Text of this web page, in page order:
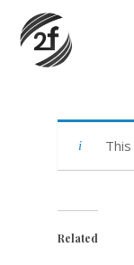
main
content
Related